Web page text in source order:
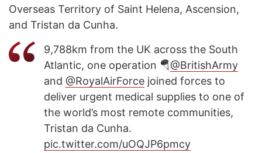
Overseas Territory of Saint Helena, Ascension,
and Tristan da Cunha.
9,788km from the UK across the South
Atlantic, one operation 🪂@BritishArmy
and @RoyalAirForce joined forces to
deliver urgent medical supplies to one of
the world’s most remote communities,
Tristan da Cunha.
pic.twitter.com/uOQJP6pmcy